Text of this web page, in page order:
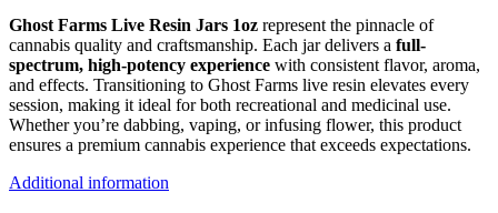
Ghost Farms Live Resin Jars 1oz represent the pinnacle of
cannabis quality and craftsmanship. Each jar delivers a full-
spectrum, high-potency experience with consistent flavor, aroma,
and effects. Transitioning to Ghost Farms live resin elevates every
session, making it ideal for both recreational and medicinal use.
Whether you’re dabbing, vaping, or infusing flower, this product
ensures a premium cannabis experience that exceeds expectations.
Additional information